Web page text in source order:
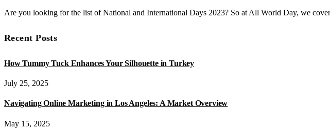
Are you looking for the list of National and International Days 2023? So at All World Day, we
Recent Posts
How Tummy Tuck Enhances Your Silhouette in Turkey
July 25, 2025
Navigating Online Marketing in Los Angeles: A Market Overview
May 15, 2025